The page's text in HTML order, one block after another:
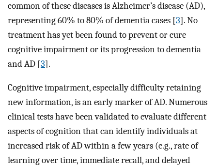
common of these diseases is Alzheimer’s disease (AD),
representing 60% to 80% of dementia cases [3]. No
treatment has yet been found to prevent or cure
cognitive impairment or its progression to dementia
and AD [3].
Cognitive impairment, especially difficulty retaining
new information, is an early marker of AD. Numerous
clinical tests have been validated to evaluate different
aspects of cognition that can identify individuals at
increased risk of AD within a few years (e.g., rate of
learning over time, immediate recall, and delayed